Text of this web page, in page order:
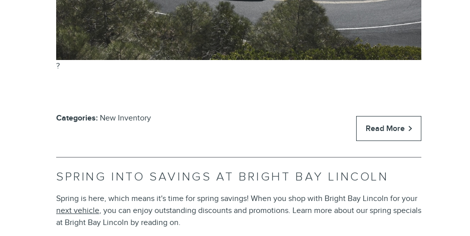
?
Read More
Categories: New Inventory
SPRING INTO SAVINGS AT BRIGHT BAY LINCOLN
Spring is here, which means it's time for spring savings! When you shop with Bright Bay Lincoln for your
next vehicle, you can enjoy outstanding discounts and promotions. Learn more about our spring specials
at Bright Bay Lincoln by reading on.